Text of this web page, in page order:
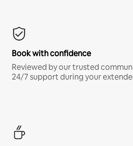
Book with confidence
Reviewed by our trusted
24/7 support during your